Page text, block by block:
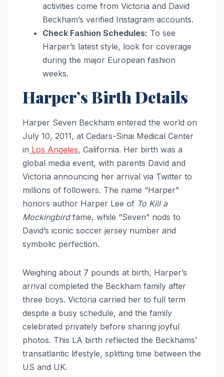
activities come from Victoria and David
Beckham’s verified Instagram accounts.
Check Fashion Schedules: To see
Harper’s latest style, look for coverage
during the major European fashion
weeks.
Harper’s Birth Details
Harper Seven Beckham entered the world on
July 10, 2011, at Cedars-Sinai Medical Center
in Los Angeles, California. Her birth was a
global media event, with parents David and
Victoria announcing her arrival via Twitter to
millions of followers. The name “Harper”
honors author Harper Lee of To Kill a
Mockingbirdfame, while “Seven” nods to
David’s iconic soccer jersey number and
symbolic perfection.
Weighing about 7 pounds at birth, Harper’s
arrival completed the Beckham family after
three boys. Victoria carried her to full term
despite a busy schedule, and the family
celebrated privately before sharing joyful
photos. This LA birth reflected the Beckhams’
transatlantic lifestyle, splitting time between the
US and UK.